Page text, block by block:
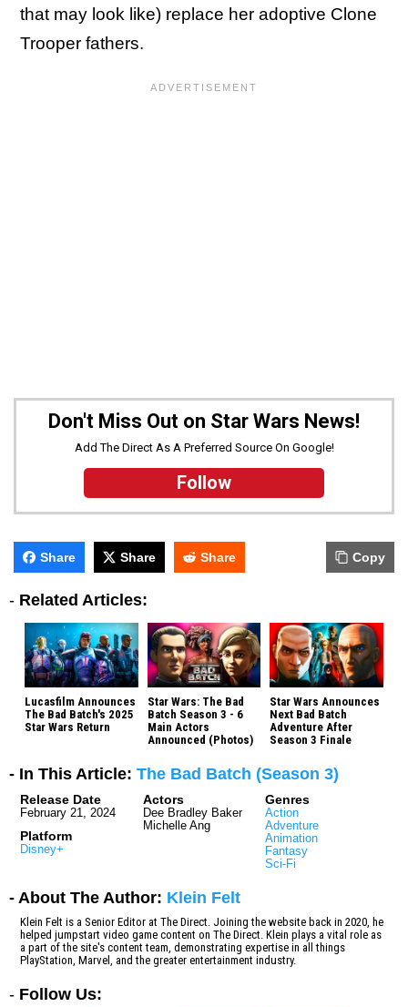
that may look like) replace her adoptive Clone
Trooper fathers.
Don't Miss Out on Star Wars News!
Add The Direct As A Preferred Source On Google!
Follow
Share Share Share Copy
- Related Articles:
Lucasfilm Announces
The Bad Batch's 2025
Star Wars Return
Star Wars: The Bad
Batch Season 3 - 6
Main Actors
Announced (Photos)
Star Wars Announces
Next Bad Batch
Adventure After
Season 3 Finale
- In This Article: The Bad Batch (Season 3)
Release Date
February 21, 2024
Platform
Disney+
Actors
Dee Bradley Baker
Michelle Ang
Genres
Action
Adventure
Animation
Fantasy
Sci-Fi
- About The Author: Klein Felt
Klein Felt is a Senior Editor at The Direct. Joining the website back in 2020, he
helped jumpstart video game content on The Direct. Klein plays a vital role as
a part of the site's content team, demonstrating expertise in all things
PlayStation, Marvel, and the greater entertainment industry.
- Follow Us: